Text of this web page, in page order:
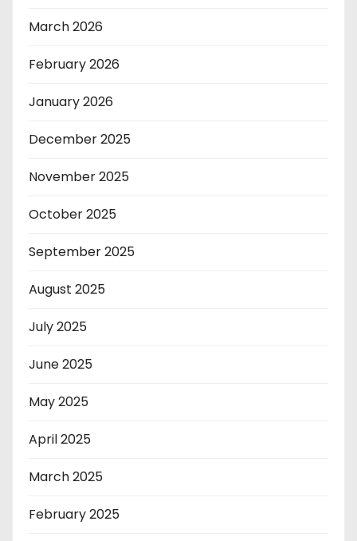
March 2026
February 2026
January 2026
December 2025
November 2025
October 2025
September 2025
August 2025
July 2025
June 2025
May 2025
April 2025
March 2025
February 2025